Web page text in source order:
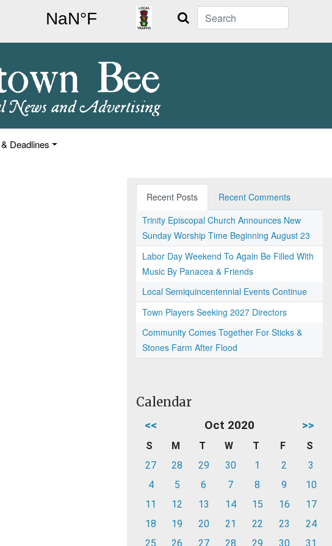
Search
Deadlines
Recent Posts
Recent Comments
Trinity Episcopal Church Announces New
Sunday Worship Time Beginning August 23
Labor Day Weekend To Again Be Filled With
Music By Panacea & Friends
Local Semiquincentennial Events Continue
Town Players Seeking 2027 Directors
Community Comes Together For Sticks &
Stones Farm After Flood
Calendar
<< Oct 2020 >>
S M T W T F
S
27
28 29 30 1 2
3
4
5 6 7 8 9
10
11
12 13 14 15 16
17
18
19 20 21 22 23
24
25
26 27 28 29 30 31